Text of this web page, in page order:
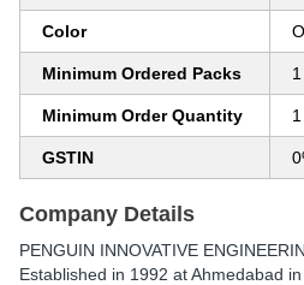
Color
Minimum Ordered Packs 1
Minimum Order Quantity 1
GSTIN
Company Details
PENGUIN INNOVATIVE
Established in 1992 at Ahmedabad